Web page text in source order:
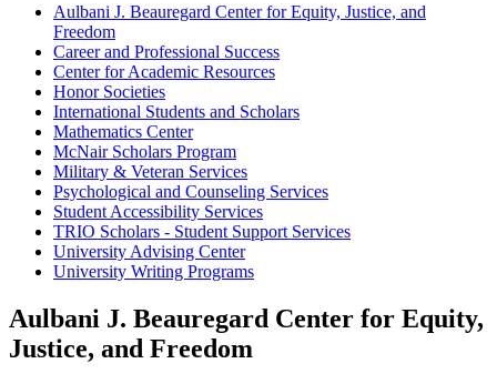
Aulbani J. Beauregard Center for Equity, Justice, and
Freedom
Career and Professional Success
Center for Academic Resources
Honor Societies
International Students and Scholars
Mathematics Center
McNair Scholars Program
Military & Veteran Services
Psychological and Counseling Services
Student Accessibility Services
TRIO Scholars - Student Support Services
University Advising Center
University Writing Programs
Aulbani J. Beauregard Center for Equity,
Justice, and Freedom